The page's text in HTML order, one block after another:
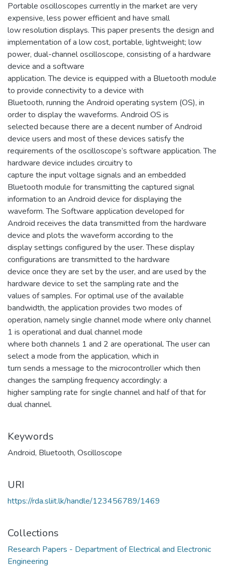
Portable oscilloscopes currently in the market are very
expensive, less power efficient and have small
low resolution displays. This paper presents the design and
implementation of a low cost, portable, lightweight; low
power, dual-channel oscilloscope, consisting of a hardware
device and a software
application. The device is equipped with a Bluetooth module
to provide connectivity to a device with
Bluetooth, running the Android operating system (OS), in
order to display the waveforms. Android OS is
selected because there are a decent number of Android
device users and most of these devices satisfy the
requirements of the oscilloscope’s software application. The
hardware device includes circuitry to
capture the input voltage signals and an embedded
Bluetooth module for transmitting the captured signal
information to an Android device for displaying the
waveform. The Software application developed for
Android receives the data transmitted from the hardware
device and plots the waveform according to the
display settings configured by the user. These display
configurations are transmitted to the hardware
device once they are set by the user, and are used by the
hardware device to set the sampling rate and the
values of samples. For optimal use of the available
bandwidth, the application provides two modes of
operation, namely single channel mode where only channel
1 is operational and dual channel mode
where both channels 1 and 2 are operational. The user can
select a mode from the application, which in
turn sends a message to the microcontroller which then
changes the sampling frequency accordingly: a
higher sampling rate for single channel and half of that for
dual channel.
Keywords
Android, Bluetooth, Oscilloscope
URI
https://rda.sliit.lk/handle/123456789/1469
Collections
Research Papers - Department of Electrical and Electronic
Engineering